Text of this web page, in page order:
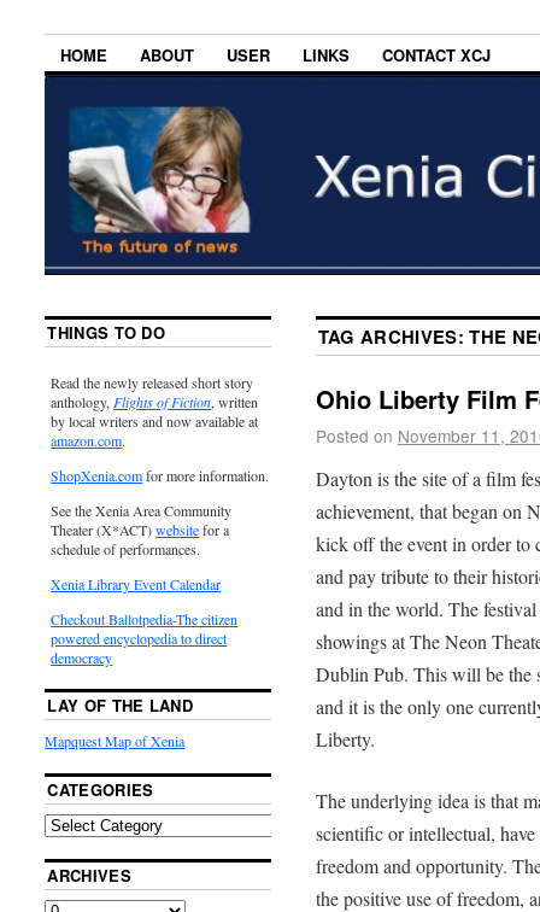
HOME ABOUT USER LINKS CONTACT XCJ
TAG ARCHIVES:THE
Ohio Liberty Film
Posted on November 11,
Dayton is the site of a film
achievement, that began on
kick off the event in order to
and pay tribute to their
and in the world. The
showings at The Neon
Dublin Pub. This will be the
and it is the only one
Liberty.
The underlying idea is that
scientific or intellectual,
freedom and opportunity.
the positive use of freedom,
THINGS TO DO
Read the newly released short story
anthology, Flights of Fiction, written
by local writers and now available at
amazon.com.
ShopXenia.comfor more information.
See the Xenia Area Community
Theater (X*ACT)websitefor a
schedule of performances.
Xenia Library Event Calendar
Checkout Ballotpedia-The citizen
powered encyclopedia to direct
democracy
LAY OF THE LAND
Mapquest Map of Xenia
CATEGORIES
ARCHIVES